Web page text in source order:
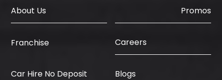
About Us Promos
Franchise Careers
Car Hire No Deposit Blogs